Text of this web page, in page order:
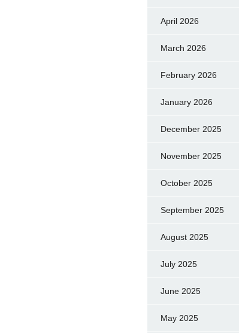
April 2026
March 2026
February 2026
January 2026
December 2025
November 2025
October 2025
September 2025
August 2025
July 2025
June 2025
May 2025